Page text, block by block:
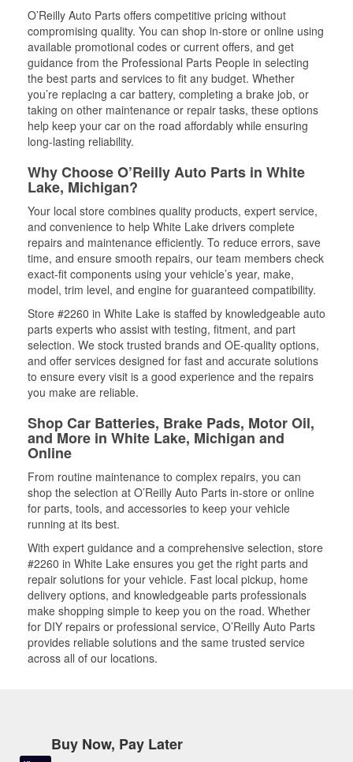
O’Reilly Auto Parts offers competitive pricing without
compromising quality. You can shop in-store or online using
available promotional codes or current offers, and get
guidance from the Professional Parts People in selecting
the best parts and services to fit any budget. Whether
you’re replacing a car battery, completing a brake job, or
taking on other maintenance or repair tasks, these options
help keep your car on the road affordably while ensuring
long-lasting reliability.
Why Choose O’Reilly Auto Parts in White
Lake, Michigan?
Your local store combines quality products, expert service,
and convenience to help White Lake drivers complete
repairs and maintenance efficiently. To reduce errors, save
time, and ensure smooth repairs, our team members check
exact-fit components using your vehicle’s year, make,
model, trim level, and engine for guaranteed compatibility.
Store #2260 in White Lake is staffed by knowledgeable auto
parts experts who assist with testing, fitment, and part
selection. We stock trusted brands and OE-quality options,
and offer services designed for fast and accurate solutions
to ensure every visit is a good experience and the repairs
you make are reliable.
Shop Car Batteries, Brake Pads, Motor Oil,
and More in White Lake, Michigan and
Online
From routine maintenance to complex repairs, you can
shop the selection at O’Reilly Auto Parts in-store or online
for parts, tools, and accessories to keep your vehicle
running at its best.
With expert guidance and a comprehensive selection, store
#2260 in White Lake ensures you get the right parts and
repair solutions for your vehicle. Fast local pickup, home
delivery options, and knowledgeable parts professionals
make shopping simple to keep you on the road. Whether
for DIY repairs or professional service, O’Reilly Auto Parts
provides reliable solutions and the same trusted service
across all of our locations.
Buy Now, Pay Later